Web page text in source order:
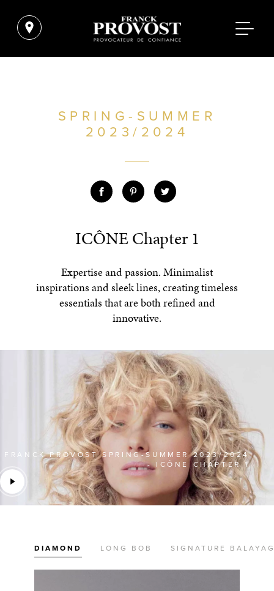
SPRING-SUMMER
2023/2024
ICÔNE Chapter 1
Expertise and passion. Minimalist
inspirations and sleek lines, creating timeless
essentials that are both refined and
innovative.
FRANCK PROVOST SPRING-SUMMER 2023/2024
- ICÔNE CHAPTER 1
DIAMOND LONG BOB SIGNATURE